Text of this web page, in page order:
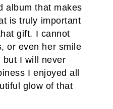
album that makes
is truly important
gift. I cannot
or even her smile
but I will never
I enjoyed all
glow of that